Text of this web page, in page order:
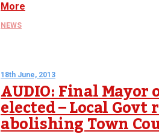
More
NEWS
18th June, 2013
AUDIO: Final Mayor
elected – Local
abolishing Town